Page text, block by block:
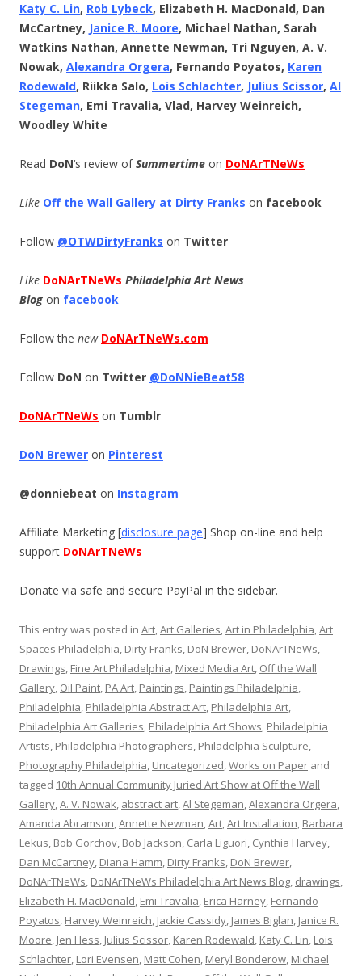
Katy C. Lin, Rob Lybeck, Elizabeth H. MacDonald, Dan
McCartney, Janice R. Moore, Michael Nathan, Sarah
Watkins Nathan, Annette Newman, Tri Nguyen, A. V.
Nowak, Alexandra Orgera, Fernando Poyatos, Karen
Rodewald, Riikka Salo, Lois Schlachter, Julius Scissor, Al
Stegeman, Emi Travalia, Vlad, Harvey Weinreich,
Woodley White
Read DoN‘s review ofSummertime on DoNArTNeWs
Like Off the Wall Gallery at Dirty Franks on facebook
Follow @OTWDirtyFranks on Twitter
Like DoNArTNeWs Philadelphia Art News
Blog on facebook
Follow the new DoNArTNeWs.com
Follow DoN on Twitter @DoNNieBeat58
DoNArTNeWs on Tumblr
DoN Brewer on Pinterest
@donniebeat on Instagram
Affiliate Marketing [disclosure page] Shop on-line and help
support DoNArTNeWs
Donate via safe and secure PayPal in the sidebar.
This entry was posted in Art,Art Galleries,Art in Philadelphia,Art
Spaces Philadelphia, Dirty Franks, DoN Brewer, DoNArTNeWs,
Drawings, Fine Art Philadelphia, Mixed Media Art, Off the Wall
Gallery, Oil Paint, PA Art, Paintings, Paintings Philadelphia,
Philadelphia, Philadelphia Abstract Art, Philadelphia Art,
Philadelphia Art Galleries, Philadelphia Art Shows, Philadelphia
Artists, Philadelphia Photographers, Philadelphia Sculpture,
Photography Philadelphia, Uncategorized,Works on Paper and
tagged 10th Annual Community Juried Art Show at Off the Wall
Gallery,A. V. Nowak, abstract art,Al Stegeman,Alexandra Orgera,
Amanda Abramson,Annette Newman,Art,Art Installation, Barbara
Lekus, Bob Gorchov, Bob Jackson, Carla Liguori, Cynthia Harvey,
Dan McCartney, Diana Hamm, Dirty Franks, DoN Brewer,
DoNArTNeWs, DoNArTNeWs Philadelphia Art News Blog, drawings,
Elizabeth H. MacDonald, Emi Travalia, Erica Harney, Fernando
Poyatos, Harvey Weinreich, Jackie Cassidy, James Biglan, Janice R.
Moore, Jen Hess, Julius Scissor, Karen Rodewald, Katy C. Lin, Lois
Schlachter, Lori Evensen, Matt Cohen, Meryl Bonderow, Michael